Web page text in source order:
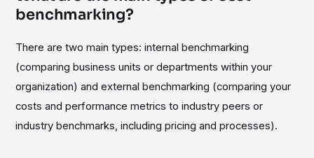
benchmarking?
There are two main types: internal benchmarking
(comparing business units or departments within your
organization) and external benchmarking (comparing your
costs and performance metrics to industry peers or
industry benchmarks, including pricing and processes).